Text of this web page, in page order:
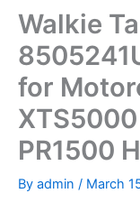
Walkie
for
PR1500
By admin / March